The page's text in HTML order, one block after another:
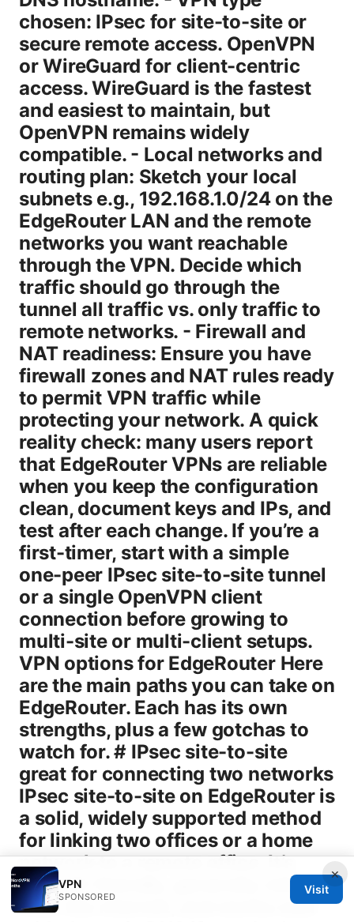
chosen: IPsec for site-to-site or
secure remote access. OpenVPN
or WireGuard for client-centric
access. WireGuard is the fastest
and easiest to maintain, but
OpenVPN remains widely
compatible. - Local networks and
routing plan: Sketch your local
subnets e.g., 192.168.1.0/24 on the
EdgeRouter LAN and the remote
networks you want reachable
through the VPN. Decide which
traffic should go through the
tunnel all traffic vs. only traffic to
remote networks. - Firewall and
NAT readiness: Ensure you have
firewall zones and NAT rules ready
to permit VPN traffic while
protecting your network. A quick
reality check: many users report
that EdgeRouter VPNs are reliable
when you keep the configuration
clean, document keys and IPs, and
test after each change. If you’re a
first-timer, start with a simple
one-peer IPsec site-to-site tunnel
or a single OpenVPN client
connection before growing to
multi-site or multi-client setups.
VPN options for EdgeRouter Here
are the main paths you can take on
EdgeRouter. Each has its own
strengths, plus a few gotchas to
watch for. # IPsec site-to-site
great for connecting two networks
IPsec site-to-site on EdgeRouter is
a solid, widely supported method
for linking two offices or a home
network to a remote office. It’s
firewall-friendly, generally reliable
over the internet, and works well
×
VPN
SPONSORED
Visit